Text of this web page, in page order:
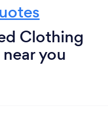
Clothing
you